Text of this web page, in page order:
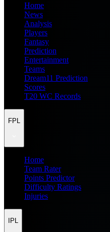
Home
News
Analysis
Players
Fantasy
Prediction
Entertainment
Teams
Dream11 Prediction
Scores
T20 WC Records
FPL
Home
Team Rater
Points Predictor
Difficulty Ratings
Injuries
IPL